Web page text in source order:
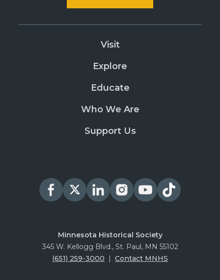
Visit
Explore
Educate
Who We Are
Support Us
Minnesota Historical Society
345 W. Kellogg Blvd., St. Paul, MN 55102
(651) 259-3000
Contact MNHS